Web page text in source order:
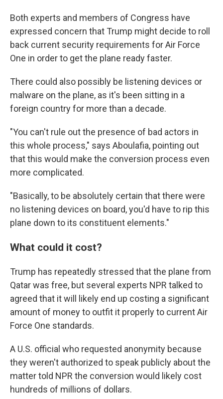
Both experts and members of Congress have
expressed concern that Trump might decide to roll
back current security requirements for Air Force
One in order to get the plane ready faster.
There could also possibly be listening devices or
malware on the plane, as it's been sitting in a
foreign country for more than a decade.
"You can't rule out the presence of bad actors in
this whole process," says Aboulafia, pointing out
that this would make the conversion process even
more complicated.
"Basically, to be absolutely certain that there were
no listening devices on board, you'd have to rip this
plane down to its constituent elements."
What could it cost?
Trump has repeatedly stressed that the plane from
Qatar was free, but several experts NPR talked to
agreed that it will likely end up costing a significant
amount of money to outfit it properly to current Air
Force One standards.
A U.S. official who requested anonymity because
they weren't authorized to speak publicly about the
matter told NPR the conversion would likely cost
hundreds of millions of dollars.